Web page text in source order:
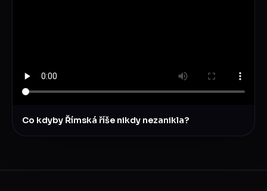
Co kdyby Římská říše nikdy nezanikla?